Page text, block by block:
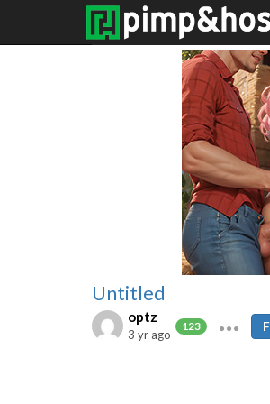
Untitled
optz
123
3 yr ago